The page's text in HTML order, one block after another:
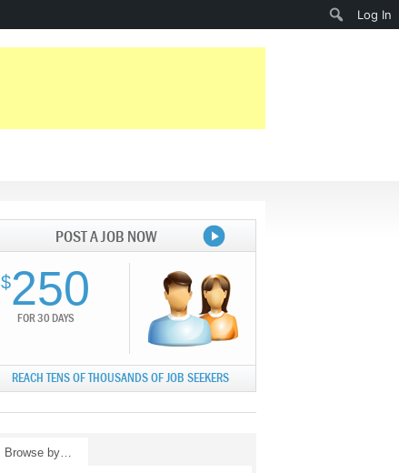
POST A JOB NOW
$250
FOR 30 DAYS
REACH TENS OF THOUSANDS OF JOB SEEKERS
Browse by…
Log In
Search